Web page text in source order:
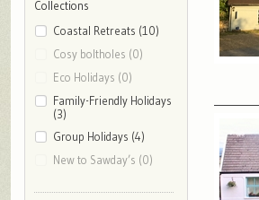
Collections
Coastal Retreats (10)
Cosy boltholes (0)
Eco Holidays (0)
Family-Friendly Holidays
(3)
Group Holidays (4)
New to Sawday’s (0)